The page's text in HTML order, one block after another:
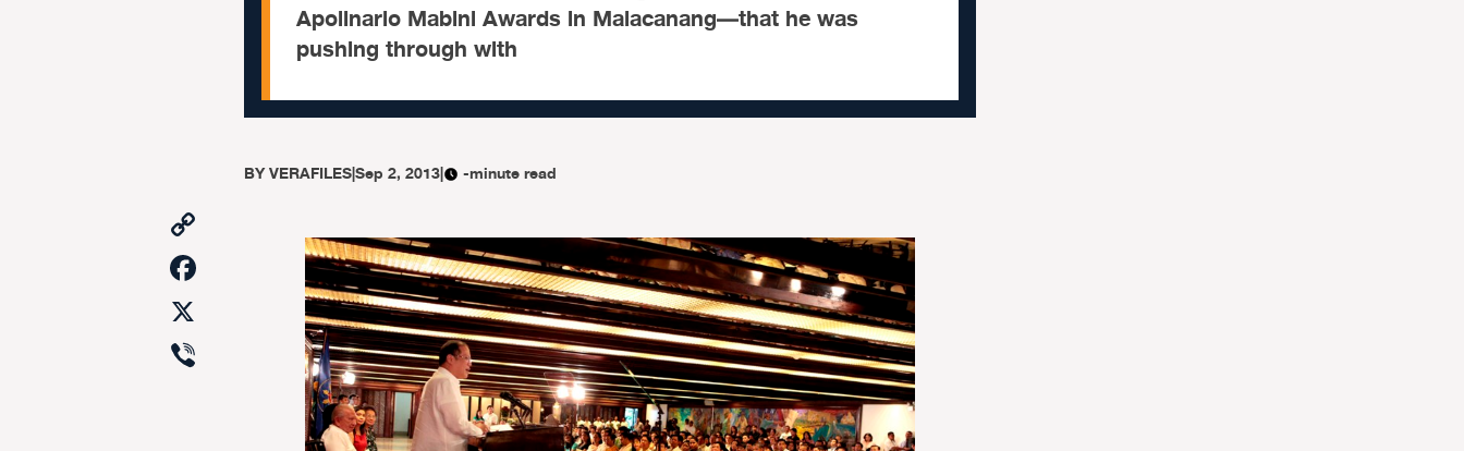
Apolinario Mabini Awards in Malacanang—that he was
pushing through with
BYVERAFILES|Sep 2, 2013| -minute read
Facebook